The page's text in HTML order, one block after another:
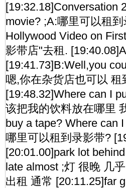
[19:32.18]Conversation
movie? ;A:哪里可以租
Hollywood Video on
影带店"去租.
[19:41.73]B:Well,you
嗯,你在杂货店也可以
[19:48.32]Where can I
该把我的饮料放在哪里
buy a tape? Where can
哪里可以租到录影带?
[20:01.00]park lot
late almost ;灯 很晚 几
出租 通常 [20:11.25]far